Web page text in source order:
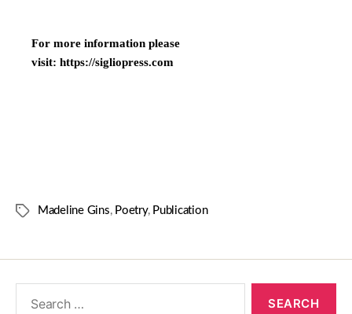
For more information please
visit: https://sigliopress.com
Madeline Gins, Poetry, Publication